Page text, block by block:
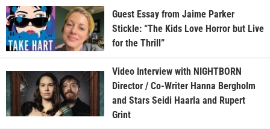
Guest Essay from Jaime Parker
Stickle: “The Kids Love Horror but Live
for the Thrill”
Video Interview with NIGHTBORN
Director / Co-Writer Hanna Bergholm
and Stars Seidi Haarla and Rupert
Grint